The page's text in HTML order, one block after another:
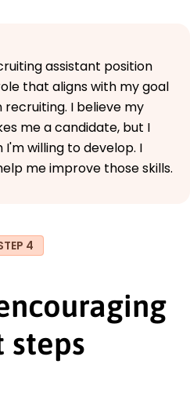
assistant position
that aligns with my goal
I believe my
me a candidate, but I
willing to develop. I
me improve those skills.
4
steps